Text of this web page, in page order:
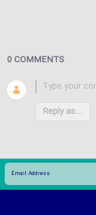
0 COMMENTS
Reply as...